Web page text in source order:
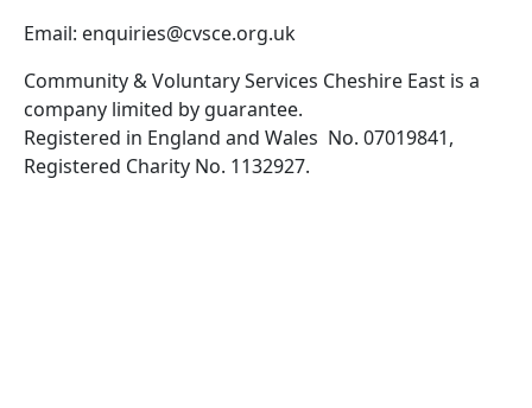
Email: enquiries@cvsce.org.uk
Community & Voluntary Services Cheshire East is a
company limited by guarantee.
Registered in England and Wales No. 07019841,
Registered Charity No. 1132927.